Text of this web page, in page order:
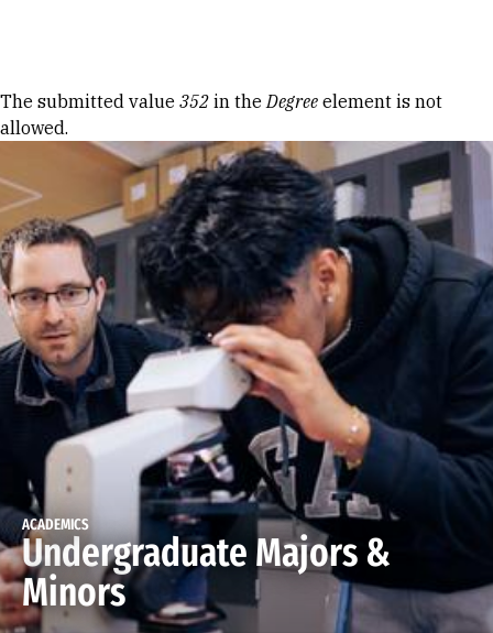
Error message
The submitted value 352 in theDegree element is not
allowed.
ACADEMICS
Undergraduate Majors &
Minors